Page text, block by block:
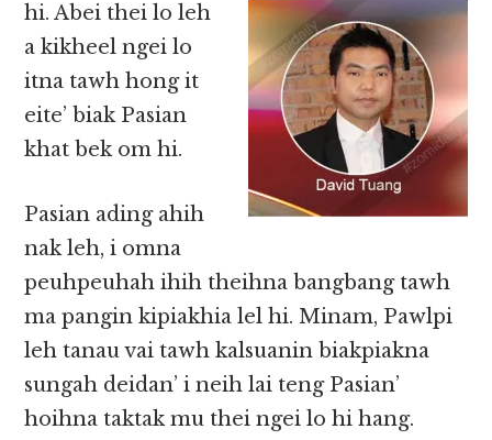
hi. Abei thei lo leh
a kikheel ngei lo
itna tawh hong it
eite’ biak Pasian
khat bek om hi.
Pasian ading ahih
nak leh, i omna
peuhpeuhah ihih theihna bangbang tawh
ma pangin kipiakhia lel hi. Minam, Pawlpi
leh tanau vai tawh kalsuanin biakpiakna
sungah deidan’ i neih lai teng Pasian’
hoihna taktak mu thei ngei lo hi hang.